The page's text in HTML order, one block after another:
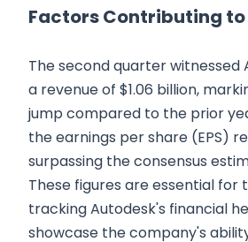
Factors Contributing to
The second quarter witnessed
a revenue of $1.06 billion,
jump compared to the prior
the earnings per share (EPS)
surpassing the consensus
These figures are essential for
tracking Autodesk's financial
showcase the company's